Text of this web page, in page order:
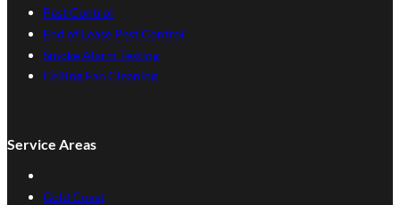
Pest Control
End of Lease Pest Control
Smoke Alarm Testing
Ceiling Fan Cleaning
Service Areas
Gold Coast